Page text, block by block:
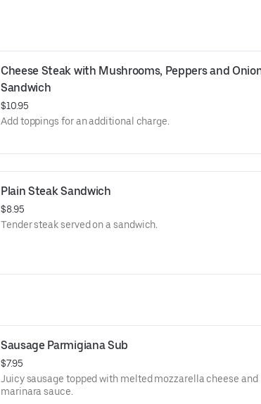
Cheese Steak with Mushrooms, Peppers and
Sandwich
$10.95
Add toppings for an additional charge.
Plain Steak Sandwich
$8.95
Tender steak served on a sandwich.
Sausage Parmigiana Sub
$7.95
Juicy sausage topped with melted mozzarella cheese and
marinara sauce.